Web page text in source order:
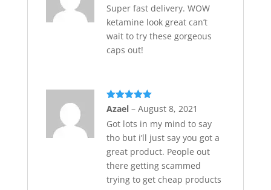
Super fast delivery. WOW
ketamine look great can’t
wait to try these gorgeous
caps out!
Rated
out
Azael – August 8, 2021
Got lots in my mind to say
tho but i’ll just say you got a
great product. People out
there getting scammed
trying to get cheap products